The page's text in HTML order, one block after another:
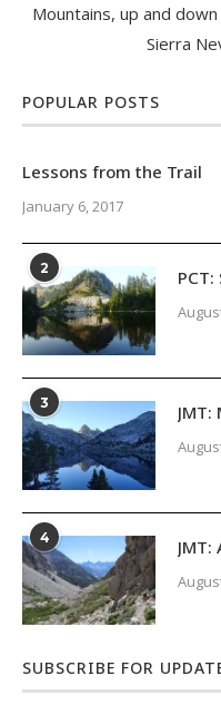
Mountains, up and
Sierra
POPULAR POSTS
Lessons from the Trail
January 6, 2017
2 PCT:
3 JMT:
4 JMT:
SUBSCRIBE FOR